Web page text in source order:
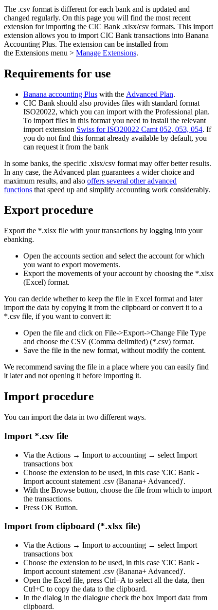
The .csv format is different for each bank and is updated and
changed regularly. On this page you will find the most recent
extension for importing the CIC Bank .xlsx/csv formats. This import
extension allows you to import CIC Bank transactions into Banana
Accounting Plus. The extension can be installed from
the Extensions menu > Manage Extensions.
Requirements for use
Banana accounting Plus with the Advanced Plan.
CIC Bank should also provides files with standard format
ISO20022, which you can import with the Professional plan.
To import files in this format you need to install the relevant
import extension Swiss for ISO20022 Camt 052, 053, 054. If
you do not find this format already available by default, you
can request it from the bank
In some banks, the specific .xlsx/csv format may offer better results.
In any case, the Advanced plan guarantees a wider choice and
maximum results, and also offers several other advanced
functions that speed up and simplify accounting work considerably.
Export procedure
Export the *.xlsx file with your transactions by logging into your
ebanking.
Open the accounts section and select the account for which
you want to export movements.
Export the movements of your account by choosing the *.xlsx
(Excel) format.
You can decide whether to keep the file in Excel format and later
import the data by copying it from the clipboard or convert it to a
*.csv file, if you want to convert it:
Open the file and click on File->Export->Change File Type
and choose the CSV (Comma delimited) (*.csv) format.
Save the file in the new format, without modify the content.
We recommend saving the file in a place where you can easily find
it later and not opening it before importing it.
Import procedure
You can import the data in two different ways.
Import *.csv file
Via the Actions → Import to accounting → select Import
transactions box
Choose the extension to be used, in this case 'CIC Bank -
Import account statement .csv (Banana+ Advanced)'.
With the Browse button, choose the file from which to import
the transactions.
Press OK Button.
Import from clipboard (*.xlsx file)
Via the Actions → Import to accounting → select Import
transactions box
Choose the extension to be used, in this case 'CIC Bank -
Import account statement .csv (Banana+ Advanced)'.
Open the Excel file, press Ctrl+A to select all the data, then
Ctrl+C to copy the data to the clipboard.
In the dialog in the dialogue check the box Import data from
clipboard.